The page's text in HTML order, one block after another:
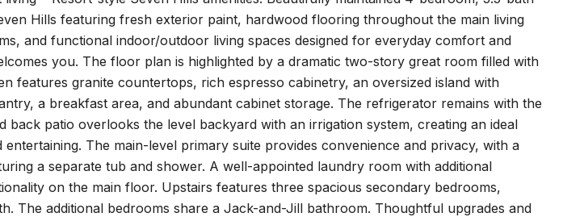
Hills featuring fresh exterior paint, hardwood flooring throughout the main living
and functional indoor/outdoor living spaces designed for everyday comfort and
you. The floor plan is highlighted by a dramatic two-story great room filled with
features granite countertops, rich espresso cabinetry, an oversized island with
a breakfast area, and abundant cabinet storage. The refrigerator remains with the
back patio overlooks the level backyard with an irrigation system, creating an ideal
The main-level primary suite provides convenience and privacy, with a
a separate tub and shower. A well-appointed laundry room with additional
on the main floor. Upstairs features three spacious secondary bedrooms,
The additional bedrooms share a Jack-and-Jill bathroom. Thoughtful upgrades and